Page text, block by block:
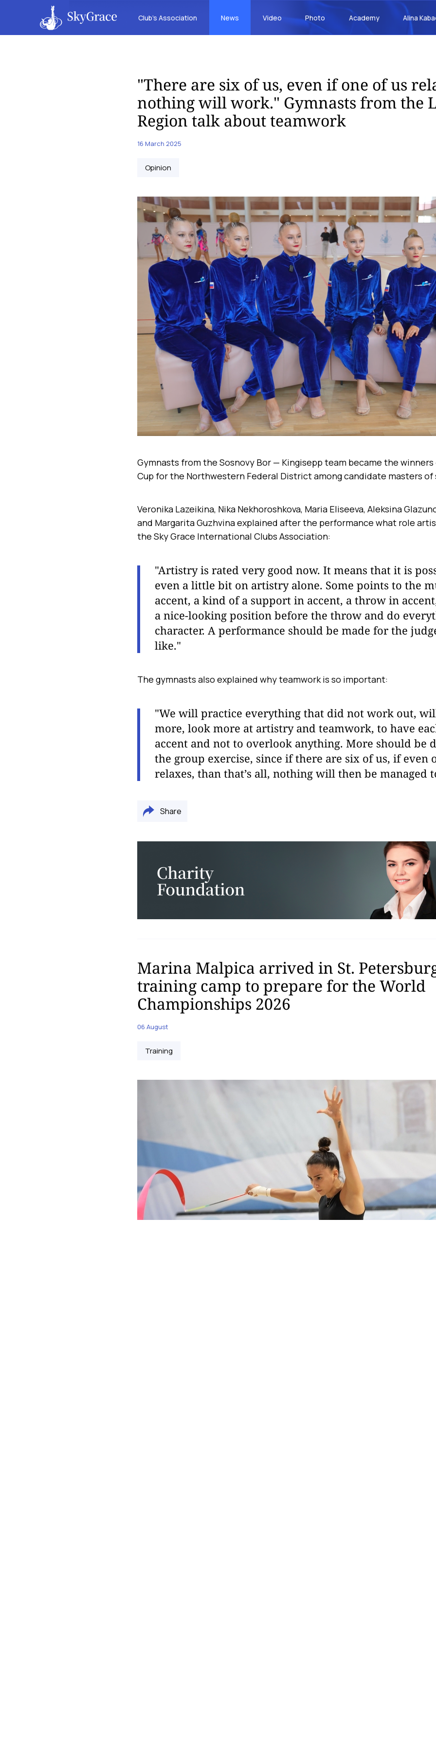
Club’s Association News Video Photo Academy Alina
"There are six of us, even if one of us
nothing will work." Gymnasts from the
Region talk about teamwork
16 March 2025
Opinion
Gymnasts from the Sosnovy Bor — Kingisepp team became the winners
Cup for the Northwestern Federal District among candidate masters of
Veronika Lazeikina, Nika Nekhoroshkova, Maria Eliseeva, Aleksina
and Margarita Guzhvina explained after the performance what role
the Sky Grace International Clubs Association:
"Artistry is rated very good now. It means that it is
even a little bit on artistry alone. Some points to the
accent, a kind of a support in accent, a throw in
a nice-looking position before the throw and do
character. A performance should be made for the
like."
The gymnasts also explained why teamwork is so important:
"We will practice everything that did not work out,
more, look more at artistry and teamwork, to have
accent and not to overlook anything. More should be
the group exercise, since if there are six of us, if even
relaxes, than that’s all, nothing will then be managed
Share
Marina Malpica arrived in St.
training camp to prepare for the World
Championships 2026
06 August
Training